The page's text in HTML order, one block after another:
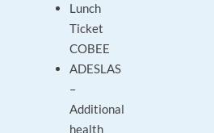
Lunch
Ticket
COBEE
ADESLAS
–
Additional
health